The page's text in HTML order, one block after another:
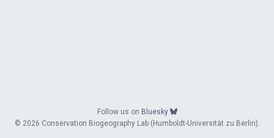
Follow us on Bluesky
© 2026 Conservation Biogeography Lab (Humboldt-Universität zu Berlin).